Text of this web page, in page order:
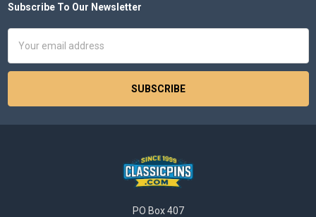
Footer
Subscribe To Our Newsletter
Address
PO Box 407